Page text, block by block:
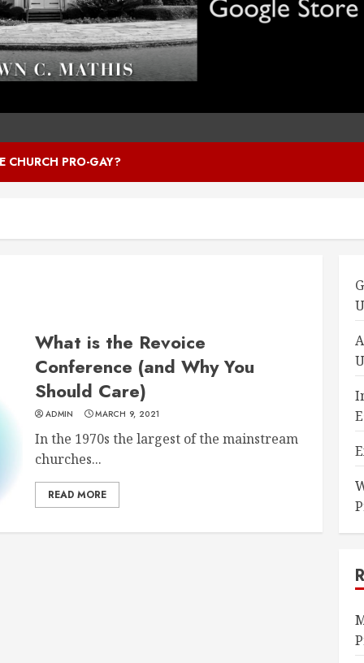
CHURCH PRO-GAY?
What is the Revoice
Conference (and Why You
Should Care)
ADMIN MARCH 9, 2021
In the 1970s the largest of the mainstream
churches...
READ MORE